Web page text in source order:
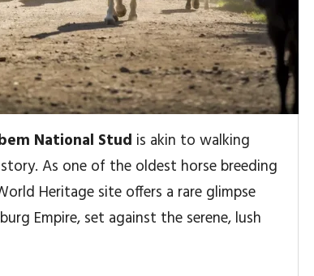
National Stud is akin to walking
As one of the oldest horse breeding
Heritage site offers a rare glimpse
Empire, set against the serene, lush